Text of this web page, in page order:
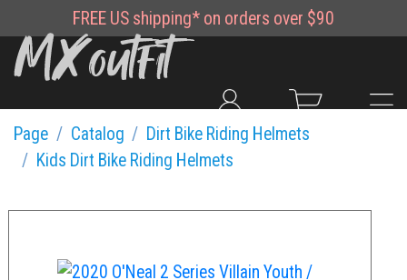
FREE US shipping* on orders over $90
Page Catalog
Dirt Bike Riding Helmets
Kids Dirt Bike Riding Helmets